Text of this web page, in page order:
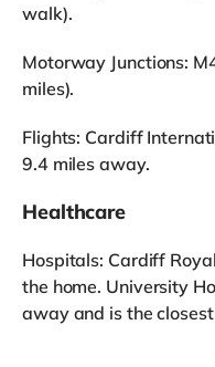
walk).
Motorway Junctions:
miles).
Flights: Cardiff
9.4 miles away.
Healthcare
Hospitals: Cardiff
the home. University
away and is the